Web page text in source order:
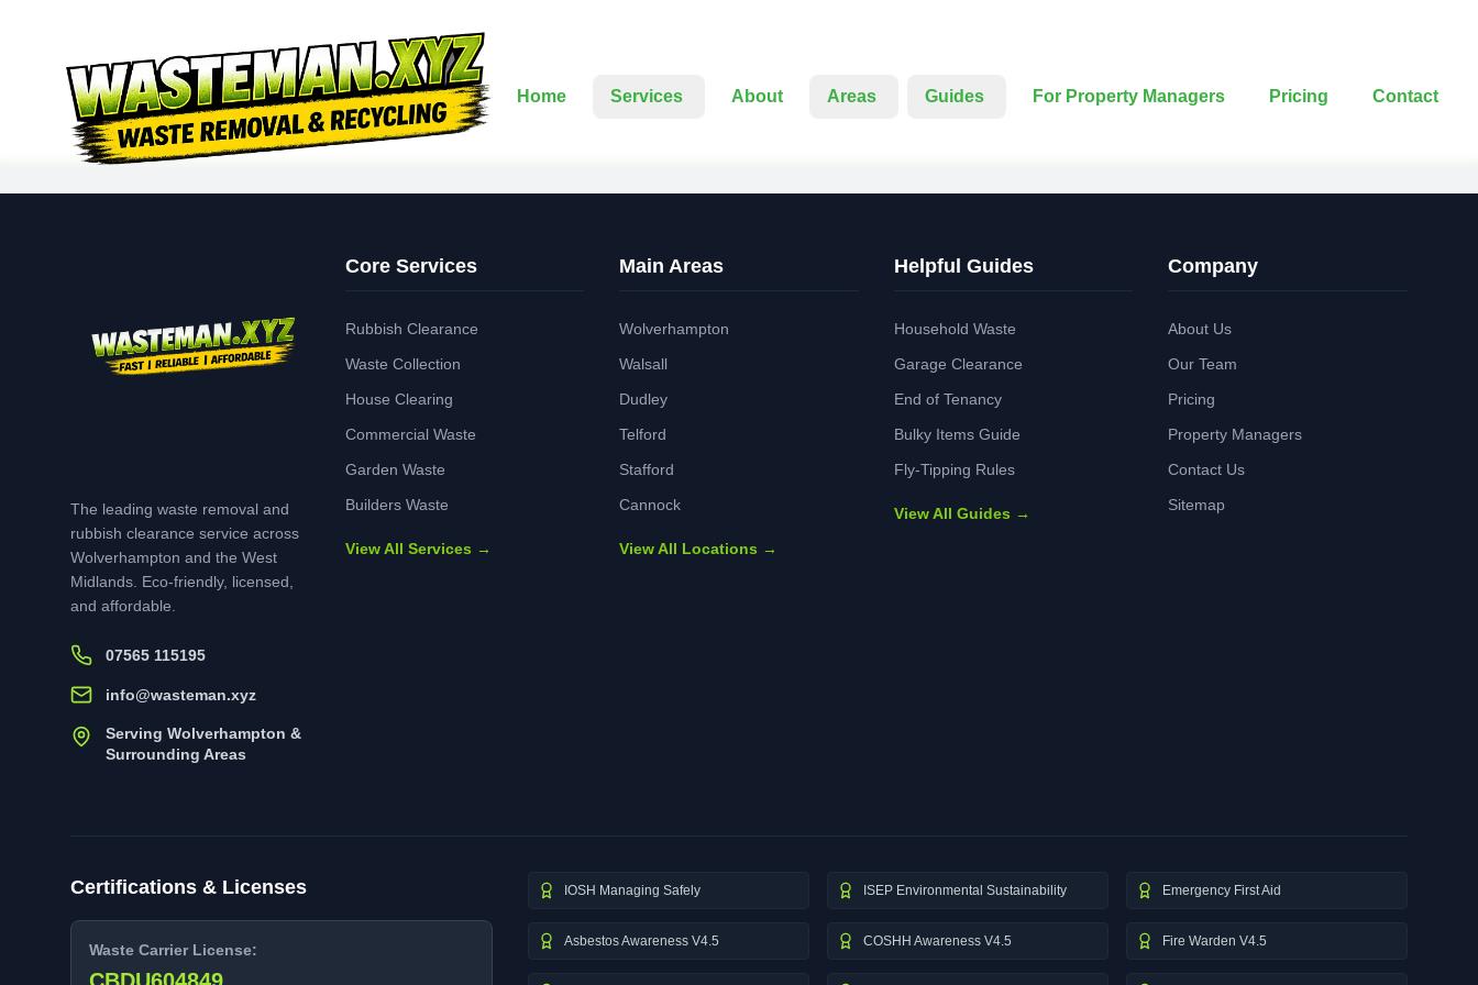
Home Services About Areas Guides For Property Managers Pricing Contact
The leading waste removal and
rubbish clearance service across
Wolverhampton and the West
Midlands. Eco-friendly, licensed,
and affordable.
07565 115195
info@wasteman.xyz
Serving Wolverhampton &
Surrounding Areas
Core Services
Rubbish Clearance
Waste Collection
House Clearing
Commercial Waste
Garden Waste
Builders Waste
View All Services →
Main Areas
Wolverhampton
Walsall
Dudley
Telford
Stafford
Cannock
View All Locations →
Helpful Guides
Household Waste
Garage Clearance
End of Tenancy
Bulky Items Guide
Fly-Tipping Rules
View All Guides →
Company
About Us
Our Team
Pricing
Property Managers
Contact Us
Sitemap
Certifications & Licenses
Waste Carrier License:
IOSH Managing Safely ISEP Environmental Sustainability Emergency First Aid
Asbestos Awareness V4.5 COSHH Awareness V4.5 Fire Warden V4.5